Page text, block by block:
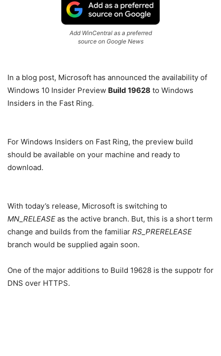
Add WinCentral as a preferred
source on Google News
In a blog post, Microsoft has announced the availability of
Windows 10 Insider Preview Build 19628 to Windows
Insiders in the Fast Ring.
For Windows Insiders on Fast Ring, the preview build
should be available on your machine and ready to
download.
With today’s release, Microsoft is switching to
MN_RELEASE as the active branch. But, this is a short term
change and builds from the familiar RS_PRERELEASE
branch would be supplied again soon.
One of the major additions to Build 19628 is the suppotr for
DNS over HTTPS.